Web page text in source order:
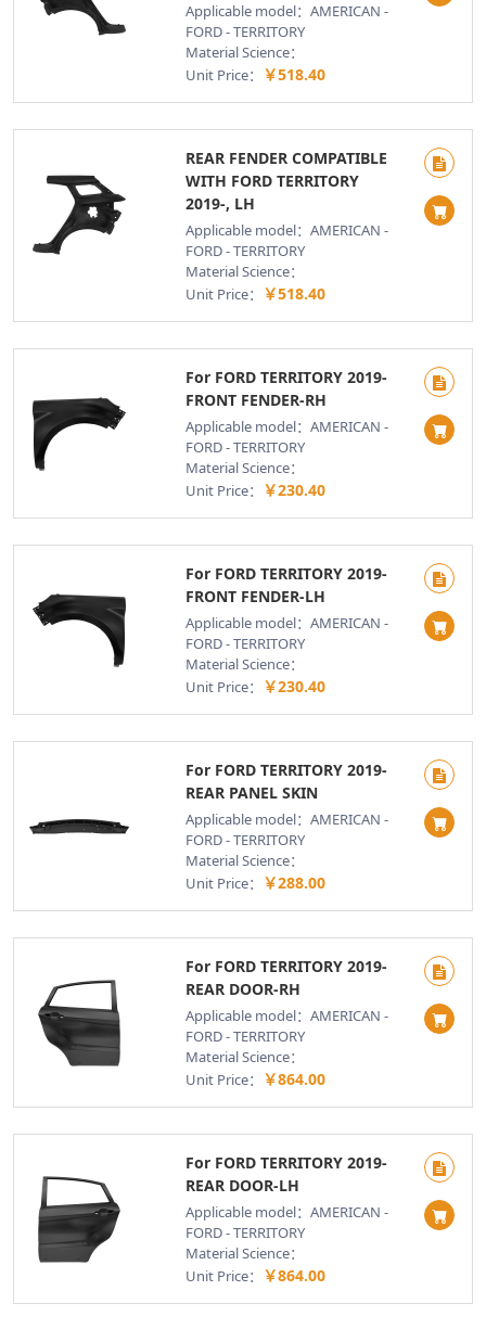
Applicable model：AMERICAN -
FORD - TERRITORY
Material Science：
Unit Price： ￥518.40
REAR FENDER COMPATIBLE
WITH FORD TERRITORY
2019-, LH
Applicable model：AMERICAN -
FORD - TERRITORY
Material Science：
Unit Price： ￥518.40
For FORD TERRITORY 2019-
FRONT FENDER-RH
Applicable model：AMERICAN -
FORD - TERRITORY
Material Science：
Unit Price： ￥230.40
For FORD TERRITORY 2019-
FRONT FENDER-LH
Applicable model：AMERICAN -
FORD - TERRITORY
Material Science：
Unit Price： ￥230.40
For FORD TERRITORY 2019-
REAR PANEL SKIN
Applicable model：AMERICAN -
FORD - TERRITORY
Material Science：
Unit Price： ￥288.00
For FORD TERRITORY 2019-
REAR DOOR-RH
Applicable model：AMERICAN -
FORD - TERRITORY
Material Science：
Unit Price： ￥864.00
For FORD TERRITORY 2019-
REAR DOOR-LH
Applicable model：AMERICAN -
FORD - TERRITORY
Material Science：
Unit Price： ￥864.00